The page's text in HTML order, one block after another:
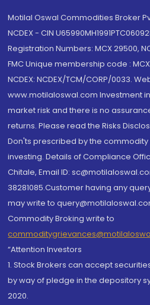
Motilal Oswal Commodities Broker
NCDEX - CIN
Registration Numbers: MCX 29500,
FMC Unique membership code :
NCDEX: NCDEX/TCM/CORP/0033.
www.motilaloswal.com Investment
market risk and there is no
returns. Please read the Risks
Don'ts prescribed by the
investing. Details of Compliance
Chitale, Email ID:
38281085.Customer having any
may write to
Commodity Broking write to
“Attention Investors
1. Stock Brokers can accept
by way of pledge in the depository
2020.